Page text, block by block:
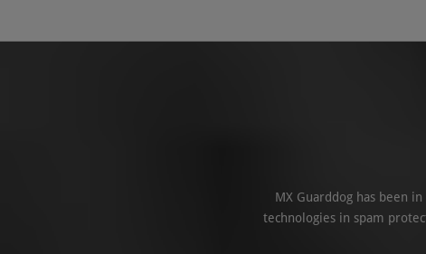
MX Guarddog has been
technologies in spam